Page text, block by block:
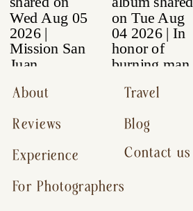
Contact us
Reviews
For Photographers
Experience
About
Blog
Travel